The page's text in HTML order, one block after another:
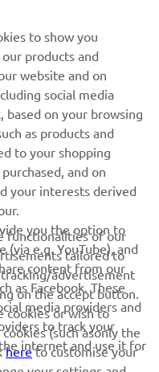
спеціальні
щоб
дані:Політика
to show you
products and
website and on
social media
based on your browsing
as products and
to your shopping
and on
your interests derived
you the option to
(via e.g. YouTube), and
content from our
as Facebook. These
media providers and
to track your
internet and use it for
functionalities of our
tailored to
advertisement
on the accept button.
cookies or wish to
(such asonly the
hereto customise your